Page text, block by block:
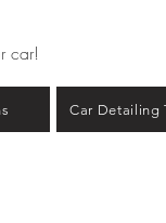
car!
Car Detailing